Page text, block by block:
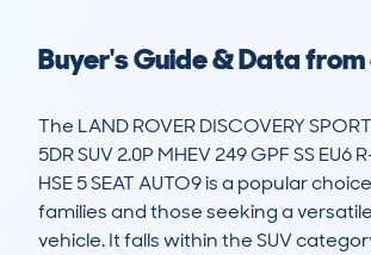
Buyer's Guide & Data
The LAND ROVER DISCOVERY
5DR SUV 2.0P MHEV 249 GPF SS EU6
HSE 5 SEAT AUTO9 is a popular
families and those seeking a
vehicle. It falls within the SUV